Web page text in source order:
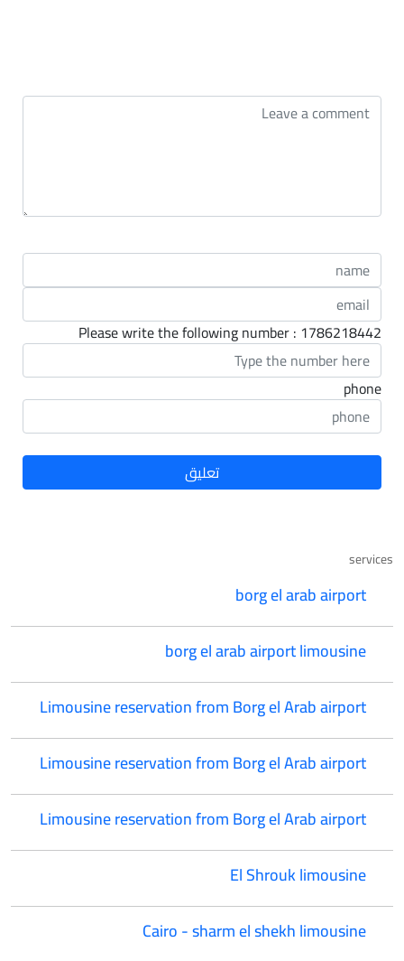
Please write the following number : 1786218442
phone
services
borg el arab airport
borg el arab airport limousine
Limousine reservation from Borg el Arab airport
Limousine reservation from Borg el Arab airport
Limousine reservation from Borg el Arab airport
El Shrouk limousine
Cairo - sharm el shekh limousine